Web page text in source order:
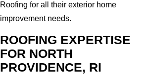
Roofing for all their exterior home
improvement needs.
ROOFING EXPERTISE
FOR NORTH
PROVIDENCE, RI